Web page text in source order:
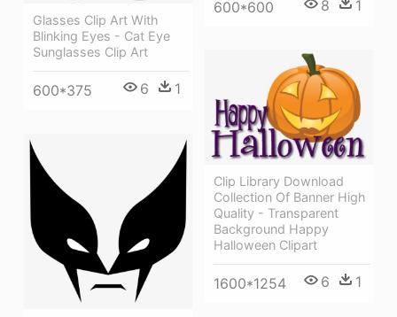
600*600 8 1
Glasses Clip Art With
Blinking Eyes - Cat Eye
Sunglasses Clip Art
600*375 6 1
Clip Library Download
Collection Of Banner High
Quality - Transparent
Background Happy
Halloween Clipart
1600*1254 6 1